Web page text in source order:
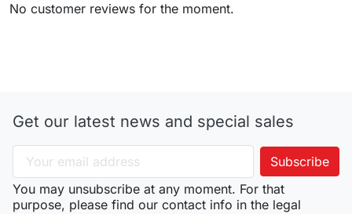
No customer reviews for the moment.
Get our latest news and special sales
You may unsubscribe at any moment. For that
purpose, please find our contact info in the legal